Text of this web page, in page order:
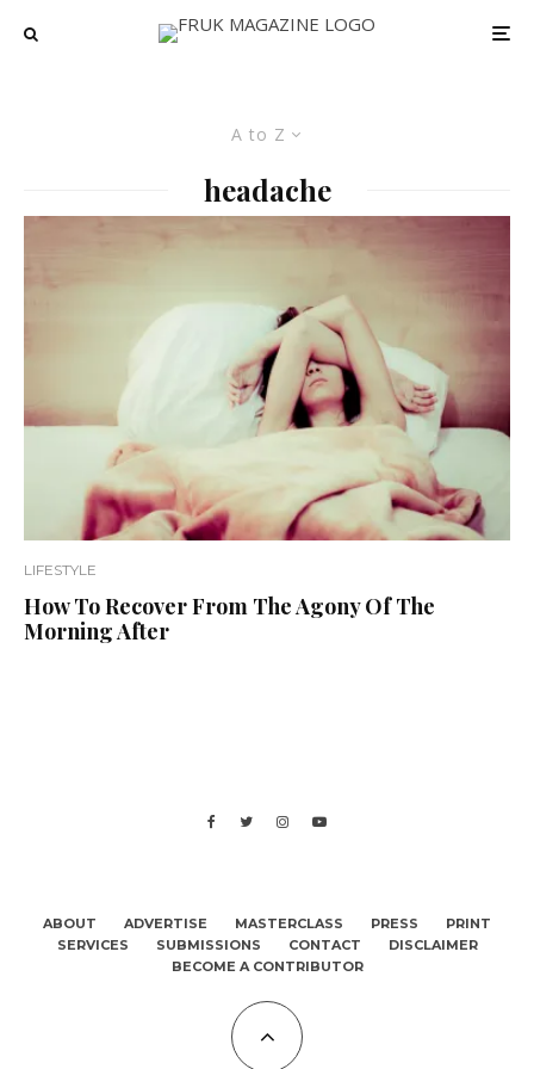
A to Z
headache
LIFESTYLE
How To Recover From The Agony Of The
Morning After
ABOUT ADVERTISE MASTERCLASS PRESS
PRINT
SERVICES
SUBMISSIONS CONTACT
DISCLAIMER
BECOME A CONTRIBUTOR